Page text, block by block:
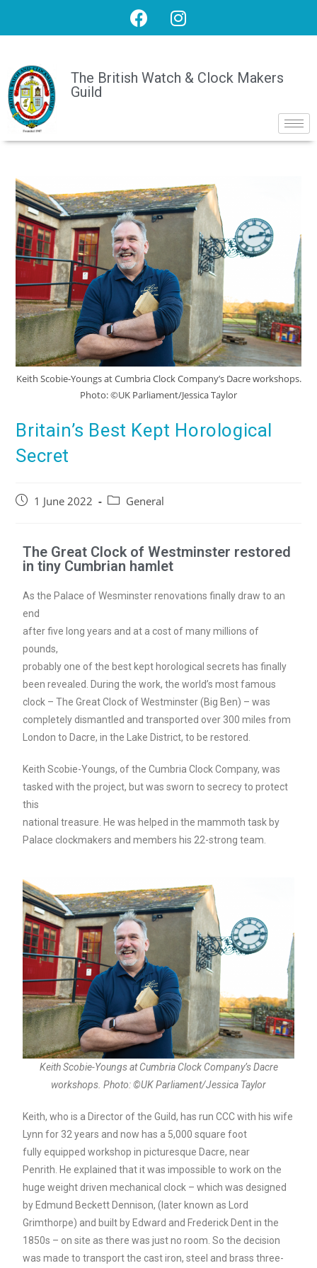
The British Watch & Clock Makers
Guild
Keith Scobie-Youngs at Cumbria Clock Company’s Dacre workshops.
Photo: ©UK Parliament/Jessica Taylor
Britain’s Best Kept Horological
Secret
1 June 2022 General
The Great Clock of Westminster restored
in tiny Cumbrian hamlet
As the Palace of Wesminster renovations finally draw to an
end
after five long years and at a cost of many millions of
pounds,
probably one of the best kept horological secrets has finally
been revealed. During the work, the world’s most famous
clock – The Great Clock of Westminster (Big Ben) – was
completely dismantled and transported over 300 miles from
London to Dacre, in the Lake District, to be restored.
Keith Scobie-Youngs, of the Cumbria Clock Company, was
tasked with the project, but was sworn to secrecy to protect
this
national treasure. He was helped in the mammoth task by
Palace clockmakers and members his 22-strong team.
Keith Scobie-Youngs at Cumbria Clock Company’s Dacre
workshops. Photo: ©UK Parliament/Jessica Taylor
Keith, who is a Director of the Guild, has run CCC with his wife
Lynn for 32 years and now has a 5,000 square foot
fully equipped workshop in picturesque Dacre, near
Penrith. He explained that it was impossible to work on the
huge weight driven mechanical clock – which was designed
by Edmund Beckett Dennison, (later known as Lord
Grimthorpe) and built by Edward and Frederick Dent in the
1850s – on site as there was just no room. So the decision
was made to transport the cast iron, steel and brass three-